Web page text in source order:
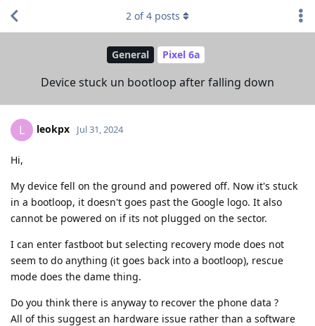
General Pixel 6a
Device stuck un bootloop after falling down
2 of4 posts
L leokpx Jul 31, 2024
Hi,
My device fell on the ground and powered off. Now it's stuck
in a bootloop, it doesn't goes past the Google logo. It also
cannot be powered on if its not plugged on the sector.
I can enter fastboot but selecting recovery mode does not
seem to do anything (it goes back into a bootloop), rescue
mode does the dame thing.
Do you think there is anyway to recover the phone data ?
All of this suggest an hardware issue rather than a software